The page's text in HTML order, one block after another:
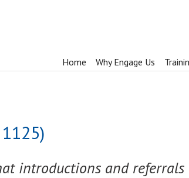
Home Why Engage Us
introductions and referrals